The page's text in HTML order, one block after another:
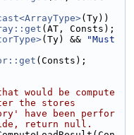
(Ty))
(AT, Consts);
(Ty) &&
"Must
(Consts);
would be compute
the stores
have been perfor
return null.